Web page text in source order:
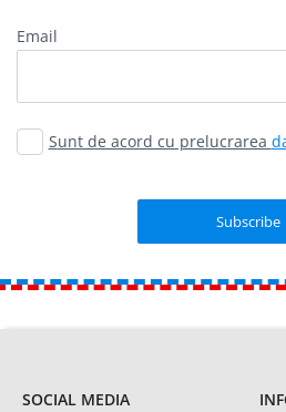
Email
Sunt de acord cu prelucrarea
SOCIAL MEDIA